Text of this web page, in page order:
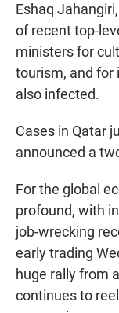
Eshaq
of recent top-
ministers for
tourism, and for
also infected.
Cases in Qatar
announced a
For the global
profound, with
job-wrecking
early trading
huge rally from
continues to